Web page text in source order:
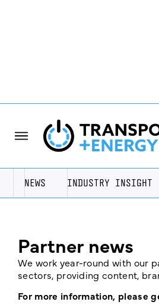
NEWS INDUSTRY INSIGHT
Partner news
We work year-round with our
sectors, providing content,
For more information, please